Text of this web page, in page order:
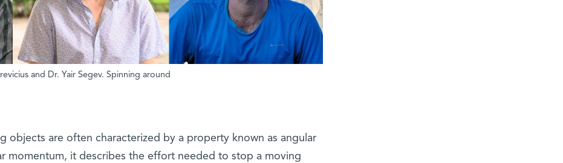
and Dr. Yair Segev. Spinning around
objects are often characterized by a property known as angular
momentum, it describes the effort needed to stop a moving